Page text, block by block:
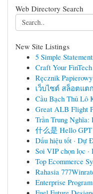
Web Directory Search
New Site Listings
5 Simple
Craft Your
Ręcznik
เว็บไซต์ สล็อตแต
Cầu Bạch Thủ Lô
Great ALB Flight
Trần Trung Nghĩa:
什么是 Hello
Dấu hiệu tốt · Dự
Soi VIP chọn lọc
Top Ecommerce
Rahasia
Enterprise